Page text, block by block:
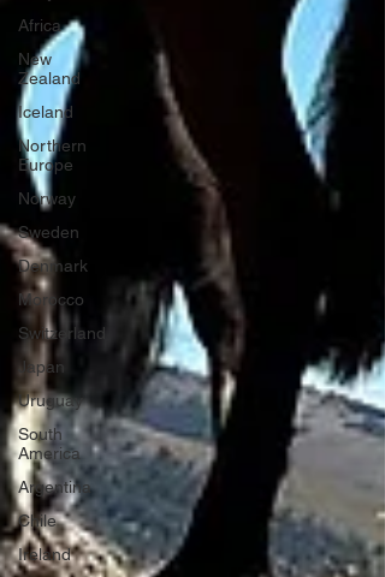
Africa
New
Zealand
Iceland
Northern
Europe
Norway
Sweden
Denmark
Morocco
Switzerland
Japan
Uruguay
South
America
Argentina
Chile
Ireland